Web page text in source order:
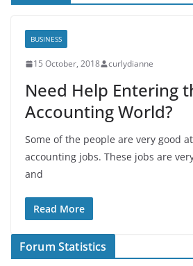
BUSINESS
15 October, 2018 curlydianne
Need Help Entering
Accounting World?
Some of the people are very good
accounting jobs. These jobs are
and
Read More
Forum Statistics